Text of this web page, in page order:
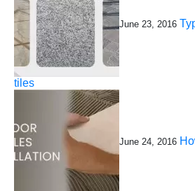
June 23, 2016
tiles
June 24, 2016